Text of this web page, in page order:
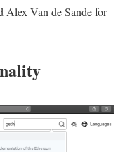
Alex Van de Sande for